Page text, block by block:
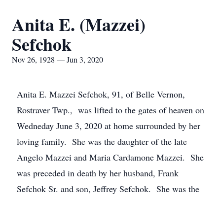
Anita E. (Mazzei)
Sefchok
Nov 26, 1928 — Jun 3, 2020
Anita E. Mazzei Sefchok, 91, of Belle Vernon,
Rostraver Twp., was lifted to the gates of heaven on
Wedneday June 3, 2020 at home surrounded by her
loving family. She was the daughter of the late
Angelo Mazzei and Maria Cardamone Mazzei. She
was preceded in death by her husband, Frank
Sefchok Sr. and son, Jeffrey Sefchok. She was the